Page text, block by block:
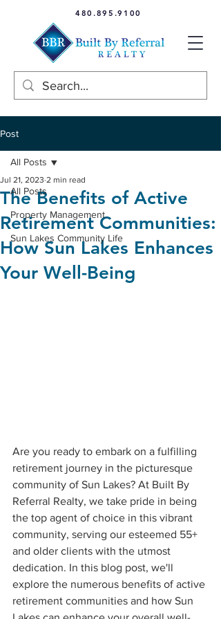
480.895.9100
Post
All Posts
Property Management
Sun Lakes Community Life
All Posts
The Benefits of Active
Retirement Communities:
How Sun Lakes Enhances
Your Well-Being
Jul 21, 2023 2 min read
Are you ready to embark on a fulfilling
retirement journey in the picturesque
community of Sun Lakes? At Built By
Referral Realty, we take pride in being
the top agent of choice in this vibrant
community, serving our esteemed 55+
and older clients with the utmost
dedication. In this blog post, we'll
explore the numerous benefits of active
retirement communities and how Sun